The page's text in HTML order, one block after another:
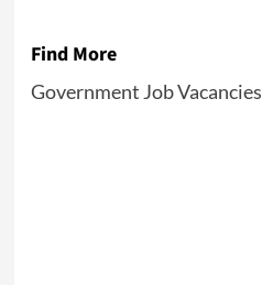
Find More
Government Job Vacancies